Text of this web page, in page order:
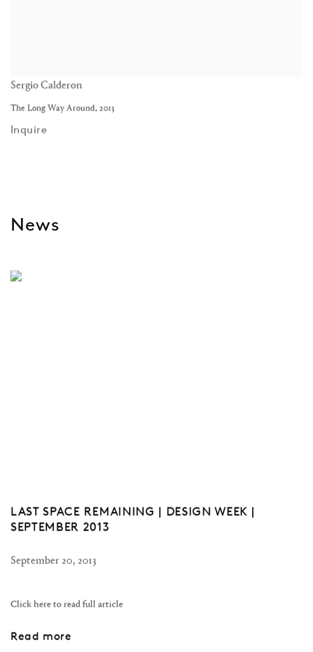
Sergio Calderon
The Long Way Around, 2013
Inquire
News
LAST SPACE REMAINING | DESIGN WEEK |
SEPTEMBER 2013
September 20, 2013
Click here to read full article
Read more